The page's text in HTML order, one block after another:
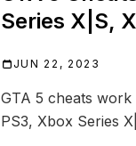
Series X|S,
JUN 22, 2023
GTA 5 cheats
PS3, Xbox Series